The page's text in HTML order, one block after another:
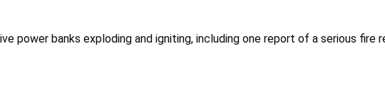
power banks exploding and igniting, including one report of a serious fire